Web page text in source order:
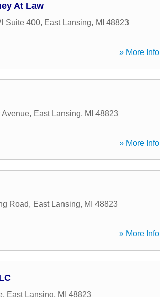
At Law
Suite 400, East Lansing, MI 48823
» More Info
Avenue, East Lansing, MI 48823
» More Info
Road, East Lansing, MI 48823
» More Info
, East Lansing, MI 48823